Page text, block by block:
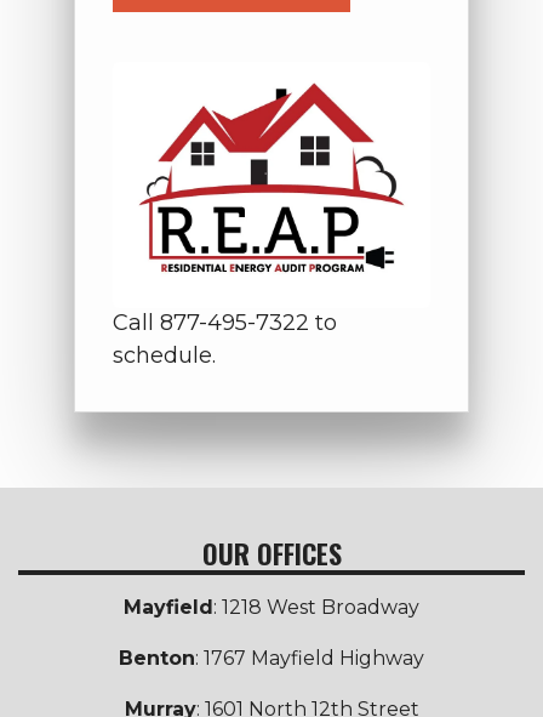
Call 877-495-7322 to
schedule.
OUR OFFICES
Mayfield : 1218 West Broadway
Benton: 1767 Mayfield Highway
Murray: 1601 North 12th Street